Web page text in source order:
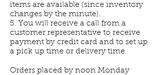
items are available (since inventory
changes by the minute).
5. You will receive a call from a
customer representative to receive
payment by credit card and to set up
a pick up time or delivery time.
Orders placed by noon Monday